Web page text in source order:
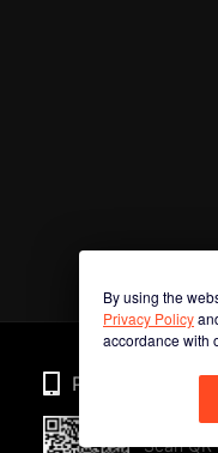
By using the
Privacy Policy
accordance with
Phone
Scan